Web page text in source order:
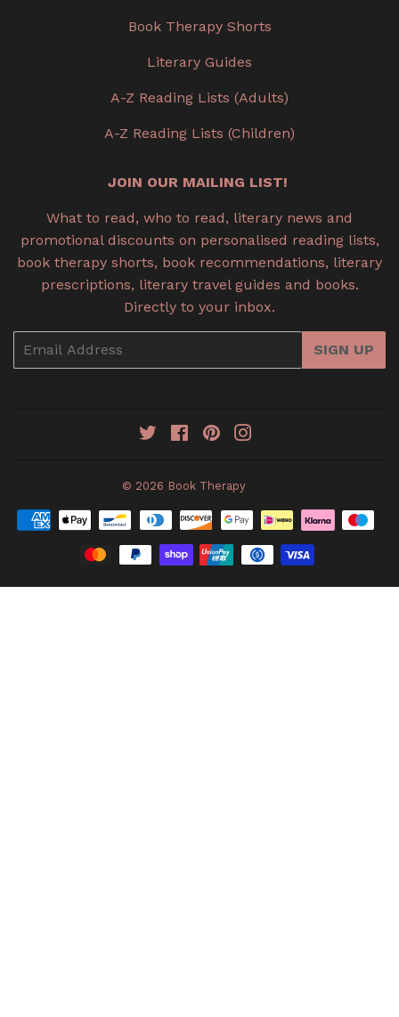
Book Therapy Shorts
Literary Guides
A-Z Reading Lists (Adults)
A-Z Reading Lists (Children)
JOIN OUR MAILING LIST!
What to read, who to read, literary news and
promotional discounts on personalised reading lists,
book therapy shorts, book recommendations, literary
prescriptions, literary travel guides and books.
Directly to your inbox.
SIGN UP
TwitterFacebookPinterest
© 2026 Book Therapy
Payment
icons